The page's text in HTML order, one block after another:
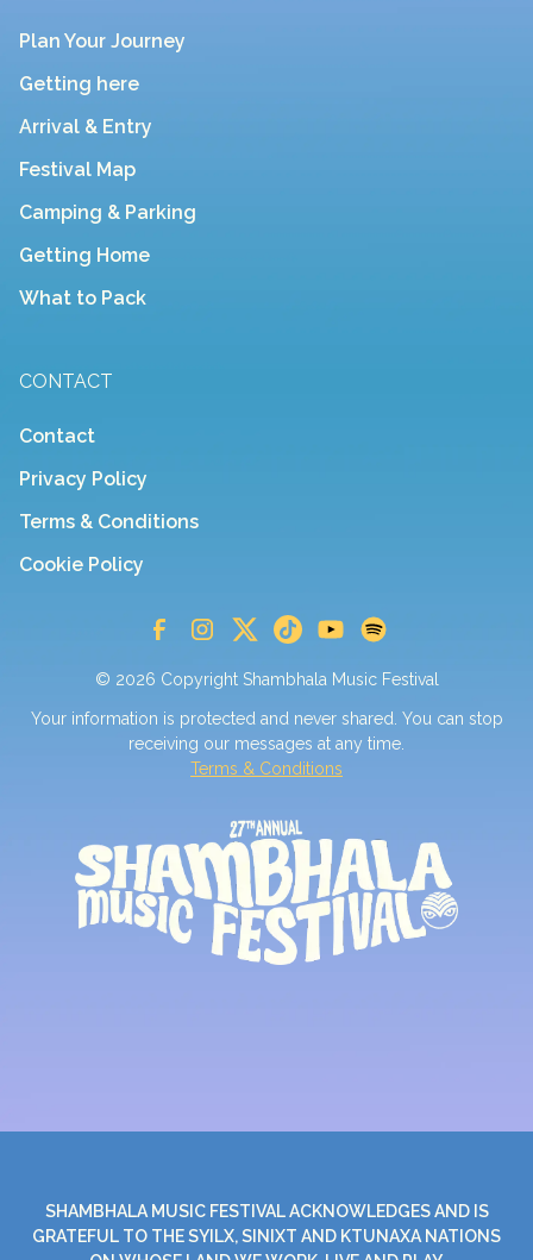
Plan Your Journey
Getting here
Arrival & Entry
Festival Map
Camping & Parking
Getting Home
What to Pack
CONTACT
Contact
Privacy Policy
Terms & Conditions
Cookie Policy
© 2026 Copyright Shambhala Music Festival
Your information is protected and never shared. You can stop
receiving our messages at any time.
Terms & Conditions
SHAMBHALA MUSIC FESTIVAL ACKNOWLEDGES AND IS
GRATEFUL TO THE SYILX, SINIXT AND KTUNAXA NATIONS